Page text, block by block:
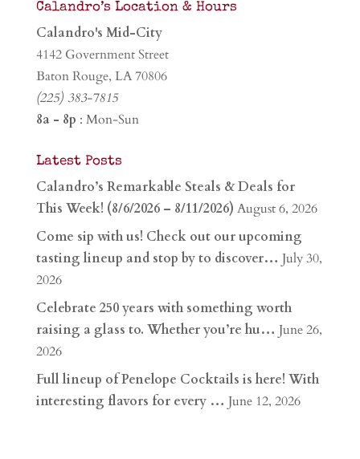
Calandro’s Location & Hours
Calandro's Mid-City
4142 Government Street
Baton Rouge, LA 70806
(225) 383-7815
8a - 8p : Mon-Sun
Latest Posts
Calandro’s Remarkable Steals & Deals for
This Week! (8/6/2026 – 8/11/2026) August 6, 2026
Come sip with us! Check out our upcoming
tasting lineup and stop by to discover… July 30,
2026
Celebrate 250 years with something worth
raising a glass to. Whether you’re hu… June 26,
2026
Full lineup of Penelope Cocktails is here! With
interesting flavors for every … June 12, 2026